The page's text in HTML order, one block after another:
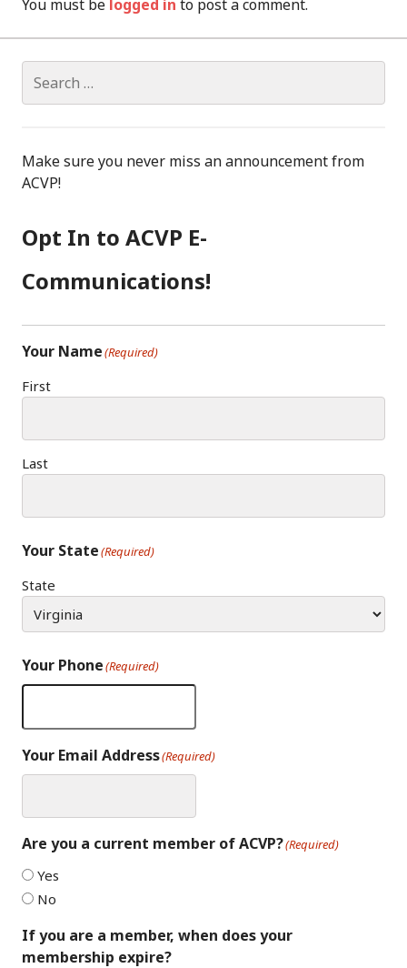
You must be logged in to post a comment.
for:
Make sure you never miss an announcement from
ACVP!
Opt In to ACVP E-
Communications!
Your Name(Required)
First
Last
Your State(Required)
State
Your Phone(Required)
Your Email Address(Required)
Are you a current member of ACVP?(Required)
Yes
No
If you are a member, when does your
membership expire?